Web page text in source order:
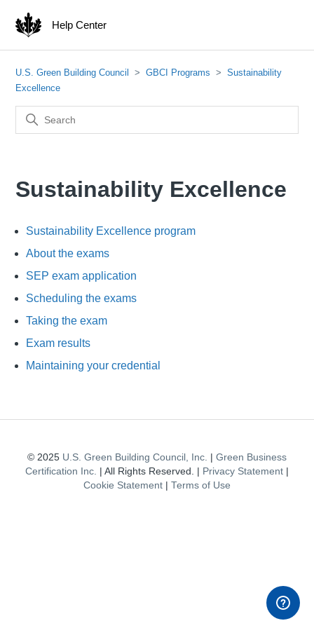
Help Center
U.S. Green Building Council GBCI Programs
Sustainability
Excellence
Sustainability Excellence
Sustainability Excellence program
About the exams
SEP exam application
Scheduling the exams
Taking the exam
Exam results
Maintaining your credential
© 2025 U.S. Green Building Council, Inc. | Green Business
Certification Inc. | All Rights Reserved. | Privacy Statement |
Cookie Statement | Terms of Use